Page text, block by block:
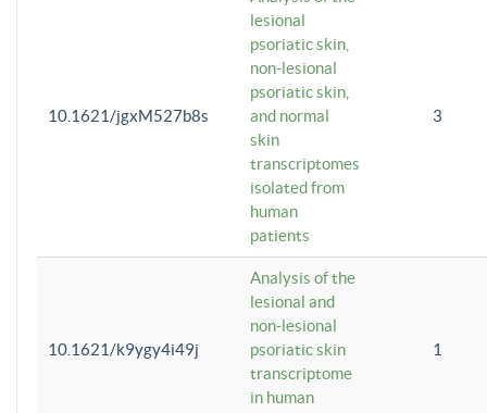
10.1621/jgxM527b8s
lesional
psoriatic skin,
non-lesional
psoriatic skin,
and normal
skin
transcriptomes
isolated from
human
patients
3
10.1621/k9ygy4i49j
Analysis of the
lesional and
non-lesional
psoriatic skin
transcriptome
in human
1